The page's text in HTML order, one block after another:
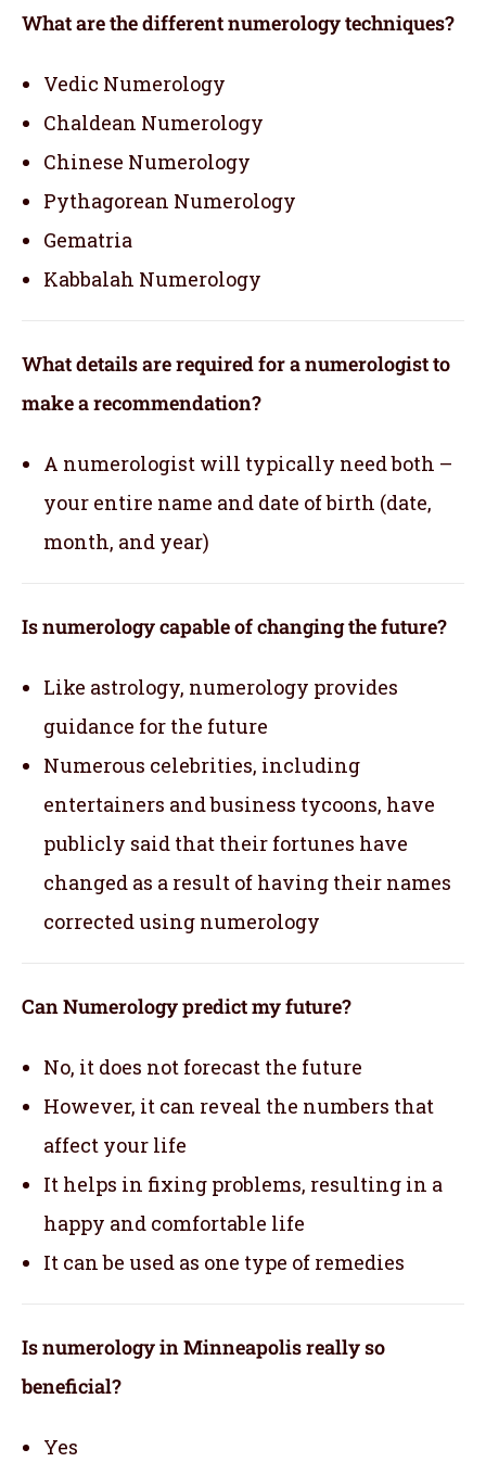
What are the different numerology techniques?
Vedic Numerology
Chaldean Numerology
Chinese Numerology
Pythagorean Numerology
Gematria
Kabbalah Numerology
What details are required for a numerologist to
make a recommendation?
A numerologist will typically need both –
your entire name and date of birth (date,
month, and year)
Is numerology capable of changing the future?
Like astrology, numerology provides
guidance for the future
Numerous celebrities, including
entertainers and business tycoons, have
publicly said that their fortunes have
changed as a result of having their names
corrected using numerology
Can Numerology predict my future?
No, it does not forecast the future
However, it can reveal the numbers that
affect your life
It helps in fixing problems, resulting in a
happy and comfortable life
It can be used as one type of remedies
Is numerology in Minneapolis really so
beneficial?
Yes